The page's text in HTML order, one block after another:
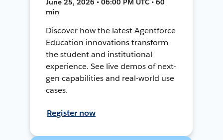
June 25, 2026 • 06:00 PM UTC • 60
min
Discover how the latest Agentforce
Education innovations transform
the student and institutional
experience. See live demos of next-
gen capabilities and real-world use
cases.
Register now